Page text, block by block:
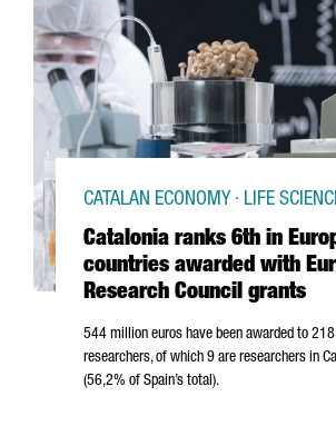
Catalonia ranks 6th in
countries awarded with
Research Council grants
CATALAN ECONOMY · LIFE
544 million euros have been awarded to 218
researchers, of which 9 are researchers in
(56,2% of Spain’s total).